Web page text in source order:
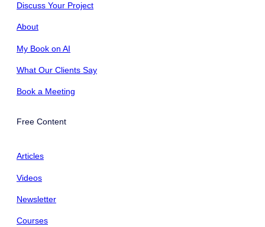
Discuss Your Project
About
My Book on AI
What Our Clients Say
Book a Meeting
Free Content
Articles
Videos
Newsletter
Courses